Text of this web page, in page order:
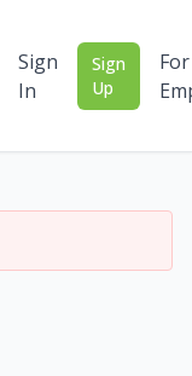
Sign
In
Sign
Up
For